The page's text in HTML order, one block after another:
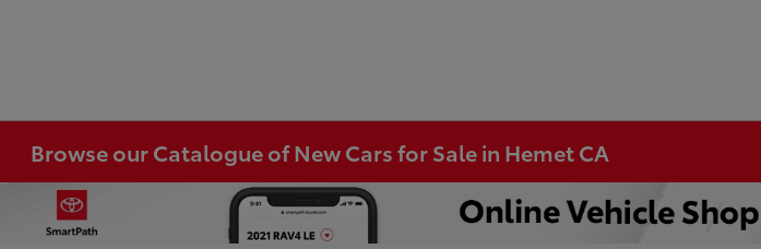
Browse our Catalogue of New Cars for Sale in Hemet CA